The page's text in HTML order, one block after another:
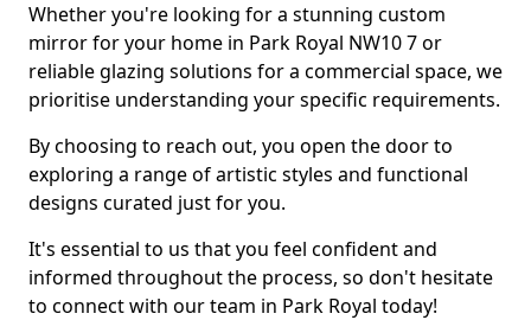
Whether you're looking for a stunning custom
mirror for your home in Park Royal NW10 7 or
reliable glazing solutions for a commercial space, we
prioritise understanding your specific requirements.
By choosing to reach out, you open the door to
exploring a range of artistic styles and functional
designs curated just for you.
It's essential to us that you feel confident and
informed throughout the process, so don't hesitate
to connect with our team in Park Royal today!